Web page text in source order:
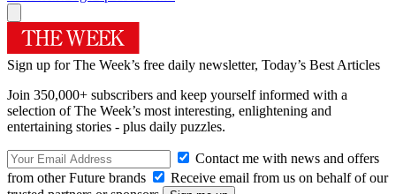
Sign up for The Week’s free daily newsletter, Today’s Best Articles
Join 350,000+ subscribers and keep yourself informed with a
selection of The Week’s most interesting, enlightening and
entertaining stories - plus daily puzzles.
Contact me with news and offers
from other Future brands
Receive email from us on behalf of our